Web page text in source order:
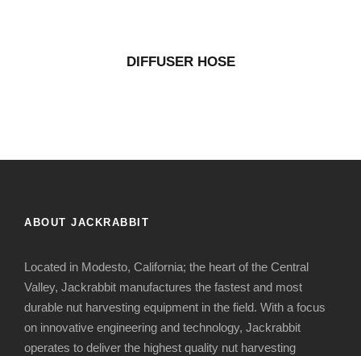
DIFFUSER HOSE
ABOUT JACKRABBIT
Located in Modesto, California; the heart of the Central
Valley, Jackrabbit manufactures the fastest and most
durable nut harvesting equipment in the field. With a focus
on innovative engineering and technology, Jackrabbit
operates to deliver the highest quality nut harvesting